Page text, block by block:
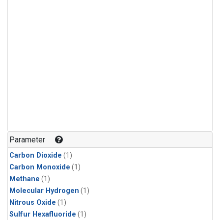
Parameter
Carbon Dioxide (1)
Carbon Monoxide (1)
Methane (1)
Molecular Hydrogen (1)
Nitrous Oxide (1)
Sulfur Hexafluoride (1)